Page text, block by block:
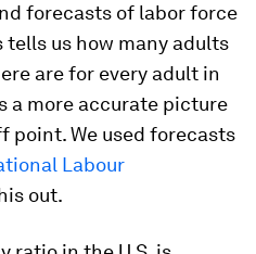
forecasts of labor force
us how many adults
are for every adult in
a more accurate picture
point. We used forecasts
Labour
out.